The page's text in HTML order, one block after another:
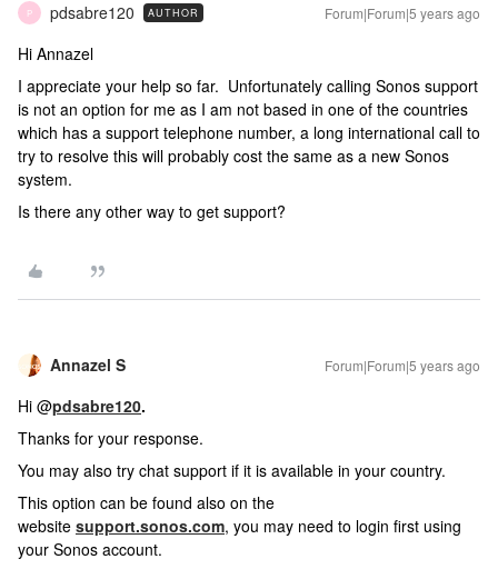
P pdsabre120 AUTHOR Forum|Forum|5 years ago
Hi Annazel
I appreciate your help so far. Unfortunately calling Sonos support
is not an option for me as I am not based in one of the countries
which has a support telephone number, a long international call to
try to resolve this will probably cost the same as a new Sonos
system.
Is there any other way to get support?
Annazel S Forum|Forum|5 years ago
Hi @pdsabre120.
Thanks for your response.
You may also try chat support if it is available in your country.
This option can be found also on the
website support.sonos.com, you may need to login first using
your Sonos account.